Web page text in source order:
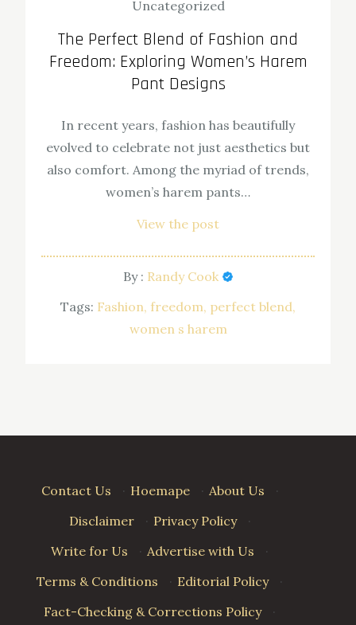
Uncategorized
The Perfect Blend of Fashion and
Freedom: Exploring Women’s Harem
Pant Designs
In recent years, fashion has beautifully
evolved to celebrate not just aesthetics but
also comfort. Among the myriad of trends,
women’s harem pants…
View the post
By : Randy Cook
Tags: Fashion freedom perfect blend
women s harem
Contact Us · Hoemape · About Us
·
Disclaimer
· Privacy Policy
·
Write for Us
· Advertise with Us
·
Terms & Conditions
· Editorial Policy
·
Fact-Checking & Corrections Policy
·